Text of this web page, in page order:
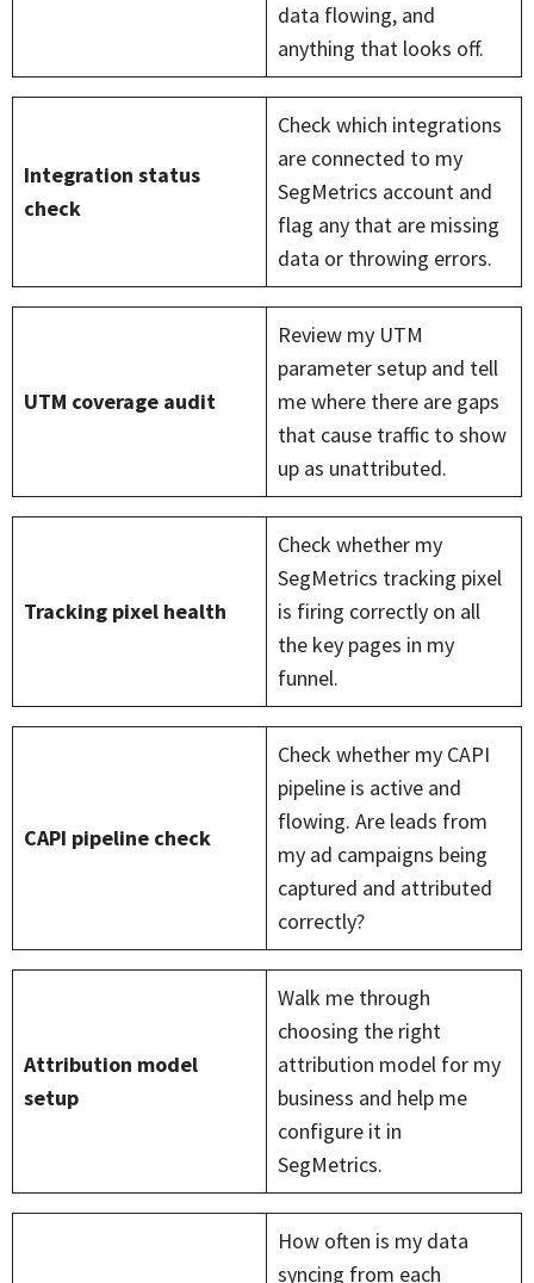
data flowing, and
anything that looks off.
Integration status
check
Check which integrations
are connected to my
SegMetrics account and
flag any that are missing
data or throwing errors.
UTM coverage audit
Review my UTM
parameter setup and tell
me where there are gaps
that cause traffic to show
up as unattributed.
Tracking pixel health
Check whether my
SegMetrics tracking pixel
is firing correctly on all
the key pages in my
funnel.
CAPI pipeline check
Check whether my CAPI
pipeline is active and
flowing. Are leads from
my ad campaigns being
captured and attributed
correctly?
Attribution model
setup
Walk me through
choosing the right
attribution model for my
business and help me
configure it in
SegMetrics.
How often is my data
syncing from each